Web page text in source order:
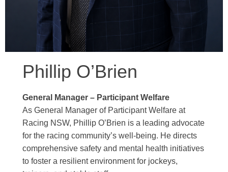
Phillip O’Brien
General Manager – Participant Welfare
As General Manager of Participant Welfare at
Racing NSW, Phillip O’Brien is a leading advocate
for the racing community’s well-being. He directs
comprehensive safety and mental health initiatives
to foster a resilient environment for jockeys,